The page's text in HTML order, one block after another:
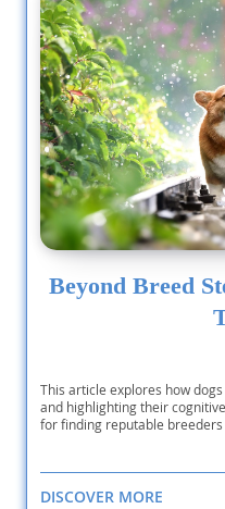
Beyond Breed
This article explores how
and highlighting their
for finding reputable
DISCOVER MORE